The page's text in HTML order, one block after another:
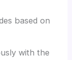
based on
with the